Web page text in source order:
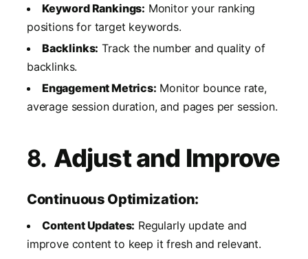
Keyword Rankings: Monitor your ranking
positions for target keywords.
Backlinks: Track the number and quality of
backlinks.
Engagement Metrics: Monitor bounce rate,
average session duration, and pages per session.
8. Adjust and Improve
Continuous Optimization:
Content Updates: Regularly update and
improve content to keep it fresh and relevant.